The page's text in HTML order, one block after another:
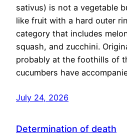
sativus) is not a vegetable
like fruit with a hard outer
category that includes
squash, and zucchini.
probably at the foothills of
cucumbers have
July 24, 2026
Determination of death